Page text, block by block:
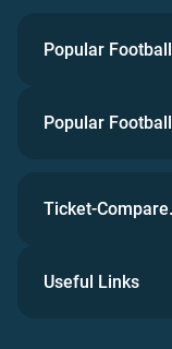
Popular
Popular
Ticket-
Useful Links